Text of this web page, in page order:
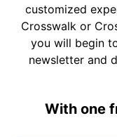
customized
Crosswalk or
you will begin
newsletter and
With one